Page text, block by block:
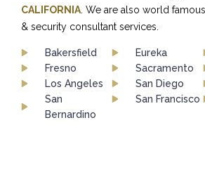
CALIFORNIA. We are also world
& security consultant services.
Bakersfield
Fresno
Los Angeles
San
Bernardino
Eureka
Sacramento
San Diego
San Francisco